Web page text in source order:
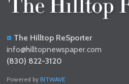
The Hilltop ReSporter
info@hilltopnewspaper.com
(830) 822-3120
Powered byBITWAVE